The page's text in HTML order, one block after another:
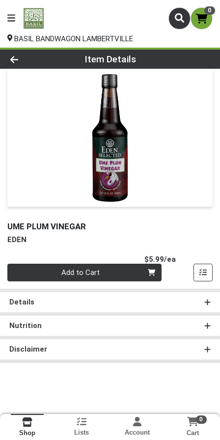
0
BASIL BANDWAGON LAMBERTVILLE
Product Details Page
Item Details
UME PLUM VINEGAR
EDEN
$5.99/ea
Add to Cart
Details
Nutrition
Disclaimer
Shop Lists Account
0
Cart